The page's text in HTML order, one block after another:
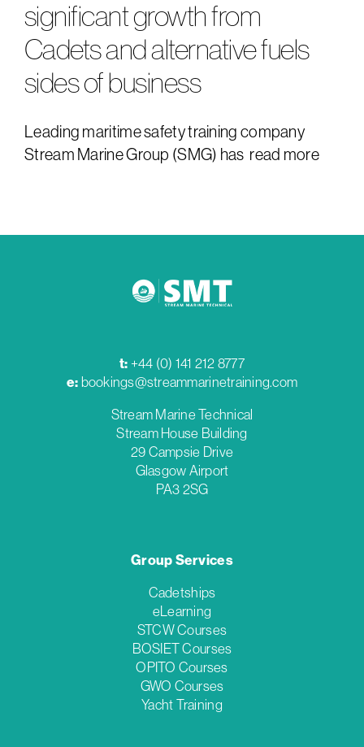
significant growth from
Cadets and alternative fuels
sides of business
Leading maritime safety training company
Stream Marine Group (SMG) has read more
t: +44 (0) 141 212 8777
e: bookings@streammarinetraining.com
Stream Marine Technical
Stream House Building
29 Campsie Drive
Glasgow Airport
PA3 2SG
Group Services
Cadetships
eLearning
STCW Courses
BOSIET Courses
OPITO Courses
GWO Courses
Yacht Training